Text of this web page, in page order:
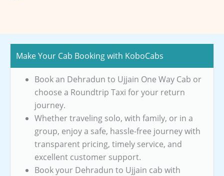
Make Your Cab Booking with KoboCabs
Book an Dehradun to Ujjain One Way Cab or
choose a Roundtrip Taxi for your return
journey.
Whether traveling solo, with family, or in a
group, enjoy a safe, hassle-free journey with
transparent pricing, timely service, and
excellent customer support.
Book your Dehradun to Ujjain cab with